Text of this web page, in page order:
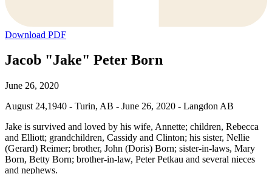
Download PDF
Jacob "Jake" Peter Born
June 26, 2020
August 24,1940 - Turin, AB - June 26, 2020 - Langdon AB
Jake is survived and loved by his wife, Annette; children, Rebecca
and Elliott; grandchildren, Cassidy and Clinton; his sister, Nellie
(Gerard) Reimer; brother, John (Doris) Born; sister-in-laws, Mary
Born, Betty Born; brother-in-law, Peter Petkau and several nieces
and nephews.